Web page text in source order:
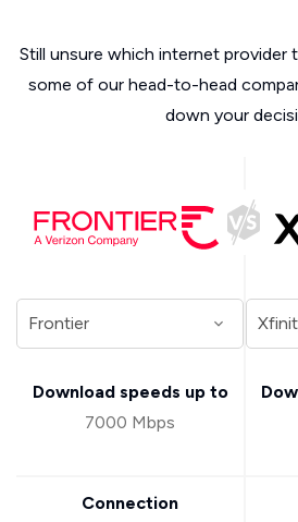
Still unsure which internet
some of our head-to-head
down your
Download speeds up to
7000 Mbps
Connection